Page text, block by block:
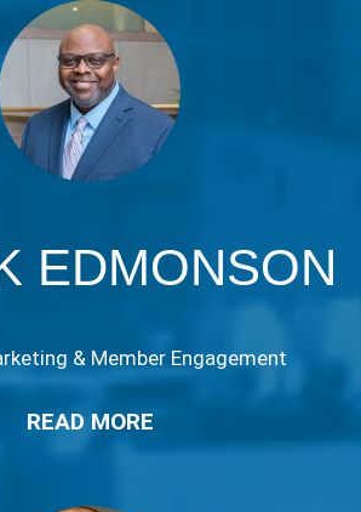
EDMONSON
& Member Engagement
READ MORE